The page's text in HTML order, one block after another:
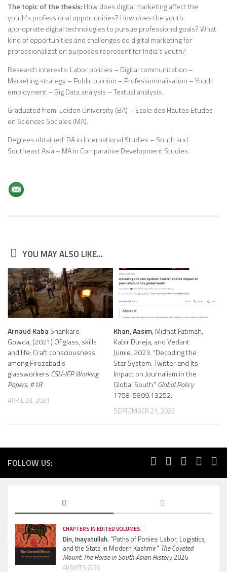
The topic of the thesis:How does digital marketing affect the
youth’s professional opportunities? How does the youth
appropriate digital technologies to pursue professional goals? What
kind of opportunities and challenges do digital marketing for
professionalization purposes represent for India’s youth?
Research interests: Labor policies – Digital communication –
Marketing strategy – Public opinion – Professionnalisation – Youth
employment – Big Data analysis – Textual analysis.
Graduated from: Leiden University (BA) – Ecole des Hautes Etudes
en Sciences Sociales (MA).
Degrees obtained: BA in International Studies – South and
Southeast Asia – MA in Comparative Development Studies.
YOU MAY ALSO LIKE...
Arnaud KabaShankare
Gowda, (2021) Of glass, skills
and life: Craft consciousness
among Firozabad’s
glassworkers CSH-IFP Working
Papers, #18.
APRIL 23, 2021
Khan, Aasim, Midhat Fatimah,
Kabir Dureja, and Vedant
Jumle. 2023. “Decoding the
Star System: Twitter and Its
Impact on Journalism in the
Global South.”Global Policy
1758-5899.13252.
SEPTEMBER 21, 2023
FOLLOW US:
CHAPTERS IN EDITED VOLUMES
Din, Inayatullah.“Paths of Ponies: Labor, Logistics,
and the State in Modern Kashmir” The Coveted
Mount: The Horse in South Asian History.2026
AUGUST 5, 2026